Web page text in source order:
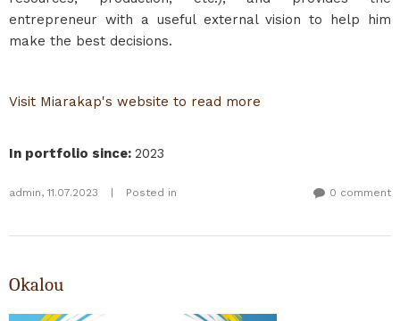
entrepreneur with a useful external vision to help him
make the best decisions.
Visit Miarakap's website to read more
In portfolio since: 2023
admin, 11.07.2023 Posted in 0 comment
Okalou